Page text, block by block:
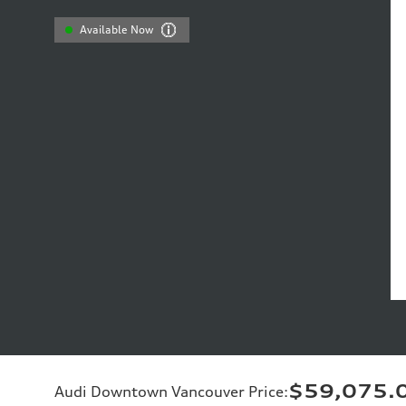
Available Now
Audi Downtown Vancouver Price: